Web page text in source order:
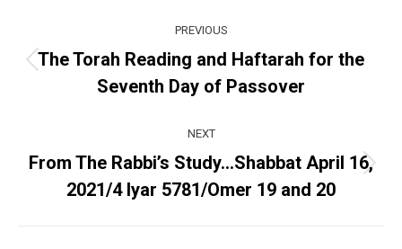
navigation
PREVIOUS
Previous
post:
The Torah Reading and Haftarah for the
Seventh Day of Passover
NEXT
Next
post:
From The Rabbi’s Study…Shabbat April 16,
2021/4 Iyar 5781/Omer 19 and 20